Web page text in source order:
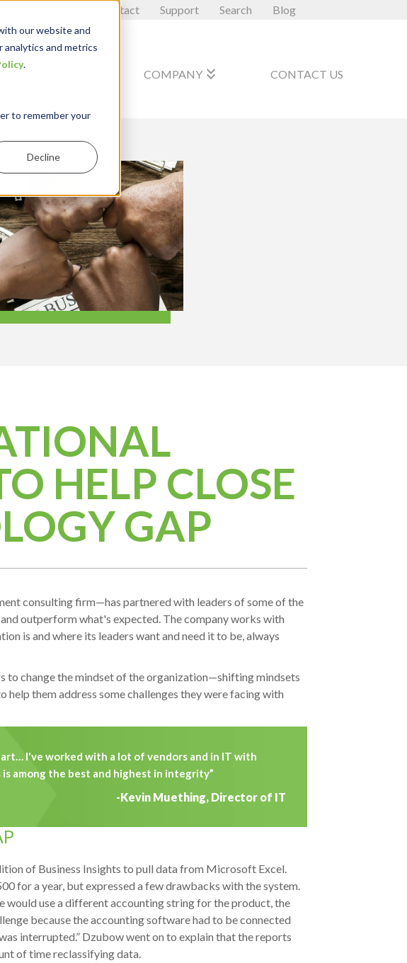
our website and
analytics and metrics
.
to remember your
Decline
Contact Support Search Blog
COMPANYkeyboard_double_arrow_down CONTACT US
HELP CLOSE
GAP
consulting firm—has partnered with leaders of some of the
outperform what's expected. The company works with
is and where its leaders want and need it to be, always
to change the mindset of the organization—shifting mindsets
them address some challenges they were facing with
I've worked with a lot of vendors and in IT with
among the best and highest in integrity”
-Kevin Muething, Director of IT
of Business Insights to pull data from Microsoft Excel.
for a year, but expressed a few drawbacks with the system.
would use a different accounting string for the product, the
because the accounting software had to be connected
interrupted.” Dzubow went on to explain that the reports
of time reclassifying data.